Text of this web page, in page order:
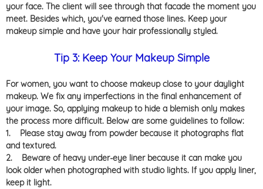
your face. The client will see through that facade the moment you
meet. Besides which, you've earned those lines. Keep your
makeup simple and have your hair professionally styled.
Tip 3: Keep Your Makeup Simple
For women, you want to choose makeup close to your daylight
makeup. We fix any imperfections in the final enhancement of
your image. So, applying makeup to hide a blemish only makes
the process more difficult. Below are some guidelines to follow:
1. Please stay away from powder because it photographs flat
and textured.
2. Beware of heavy under-eye liner because it can make you
look older when photographed with studio lights. If you apply liner,
keep it light.